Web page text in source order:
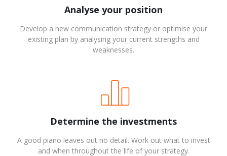
Analyse your position
Develop a new communication strategy or optimise your
existing plan by analysing your current strengths and
weaknesses.
Determine the investments
A good piano leaves out no detail. Work out what to invest
and when throughout the life of your strategy.